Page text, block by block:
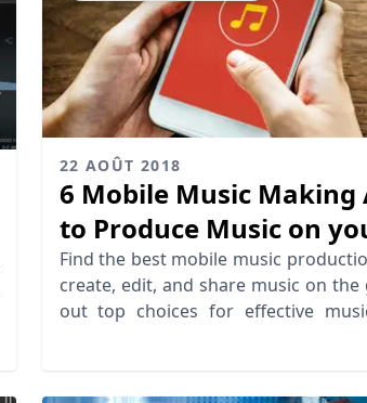
22 AOÛT 2018
6 Mobile Music Making
to Produce Music on
Phone
Find the best mobile music
create, edit, and share music on the
out top choices for effective